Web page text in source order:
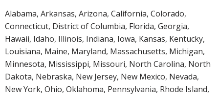
Alabama, Arkansas, Arizona, California, Colorado,
Connecticut, District of Columbia, Florida, Georgia,
Hawaii, Idaho, Illinois, Indiana, Iowa, Kansas, Kentucky,
Louisiana, Maine, Maryland, Massachusetts, Michigan,
Minnesota, Mississippi, Missouri, North Carolina, North
Dakota, Nebraska, New Jersey, New Mexico, Nevada,
New York, Ohio, Oklahoma, Pennsylvania, Rhode Island,